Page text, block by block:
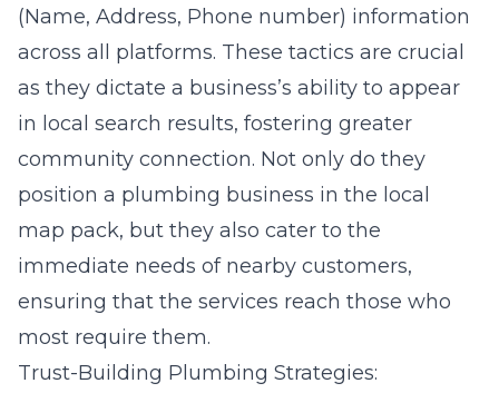
(Name, Address, Phone number) information
across all platforms. These tactics are crucial
as they dictate a business’s ability to appear
in local search results, fostering greater
community connection. Not only do they
position a plumbing business in the local
map pack, but they also cater to the
immediate needs of nearby customers,
ensuring that the services reach those who
most require them.
Trust-Building Plumbing Strategies: